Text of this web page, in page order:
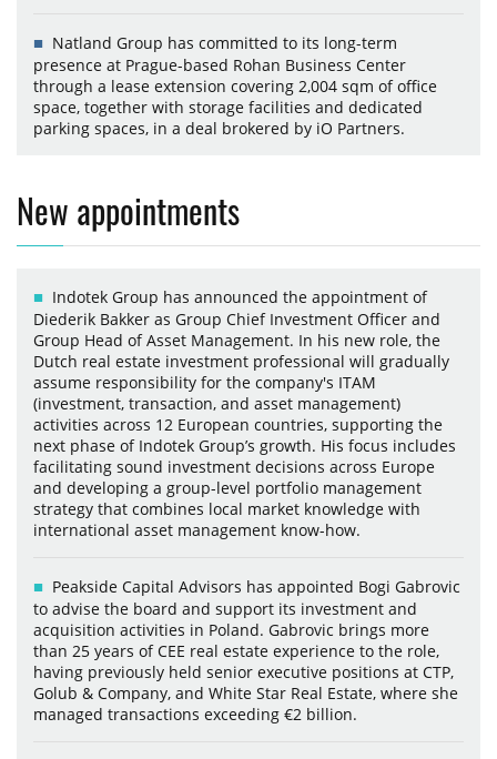
Natland Group has committed to its long-term
presence at Prague-based Rohan Business Center
through a lease extension covering 2,004 sqm of office
space, together with storage facilities and dedicated
parking spaces, in a deal brokered by iO Partners.
New appointments
Indotek Group has announced the appointment of
Diederik Bakker as Group Chief Investment Officer and
Group Head of Asset Management. In his new role, the
Dutch real estate investment professional will gradually
assume responsibility for the company's ITAM
(investment, transaction, and asset management)
activities across 12 European countries, supporting the
next phase of Indotek Group’s growth. His focus includes
facilitating sound investment decisions across Europe
and developing a group-level portfolio management
strategy that combines local market knowledge with
international asset management know-how.
Peakside Capital Advisors has appointed Bogi Gabrovic
to advise the board and support its investment and
acquisition activities in Poland. Gabrovic brings more
than 25 years of CEE real estate experience to the role,
having previously held senior executive positions at CTP,
Golub & Company, and White Star Real Estate, where she
managed transactions exceeding €2 billion.